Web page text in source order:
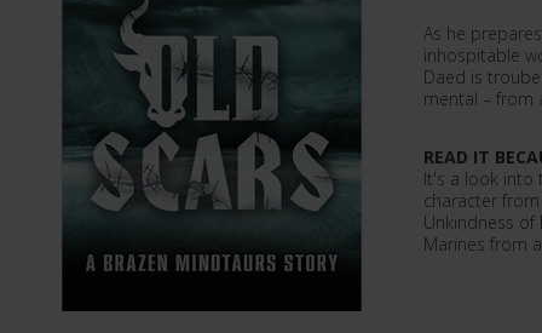
As he
inhospitable
Daed is
mental – from
READ IT
It's a look into
character
Unkindness of
Marines from